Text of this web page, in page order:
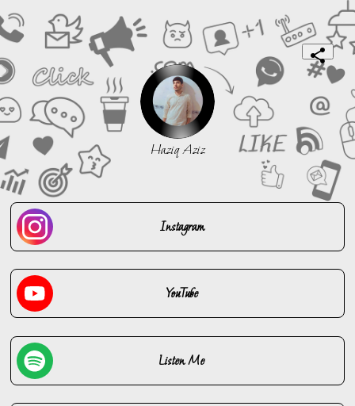
Haziq Aziz
Instagram
YouTube
Listen Me